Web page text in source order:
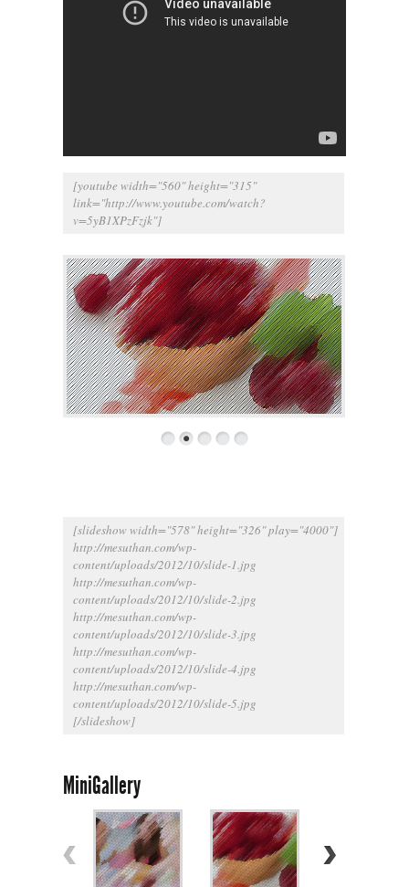
[youtube width="560" height="315"
link="http://www.youtube.com/watch?
v=5yB1XPzFzjk"]
[slideshow width="578" height="326" play="4000"]
http://mesuthan.com/wp-
content/uploads/2012/10/slide-1.jpg
http://mesuthan.com/wp-
content/uploads/2012/10/slide-2.jpg
http://mesuthan.com/wp-
content/uploads/2012/10/slide-3.jpg
http://mesuthan.com/wp-
content/uploads/2012/10/slide-4.jpg
http://mesuthan.com/wp-
content/uploads/2012/10/slide-5.jpg
[/slideshow]
MiniGallery